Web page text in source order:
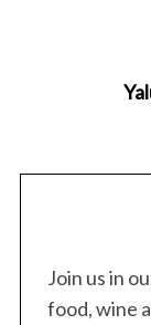
Join us in
food, wine